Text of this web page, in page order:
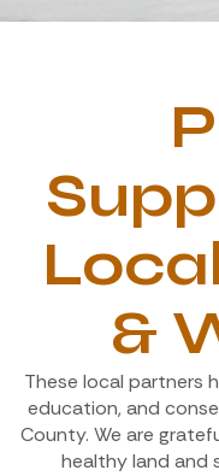
&
These local partners
education, and
County. We are
healthy land and